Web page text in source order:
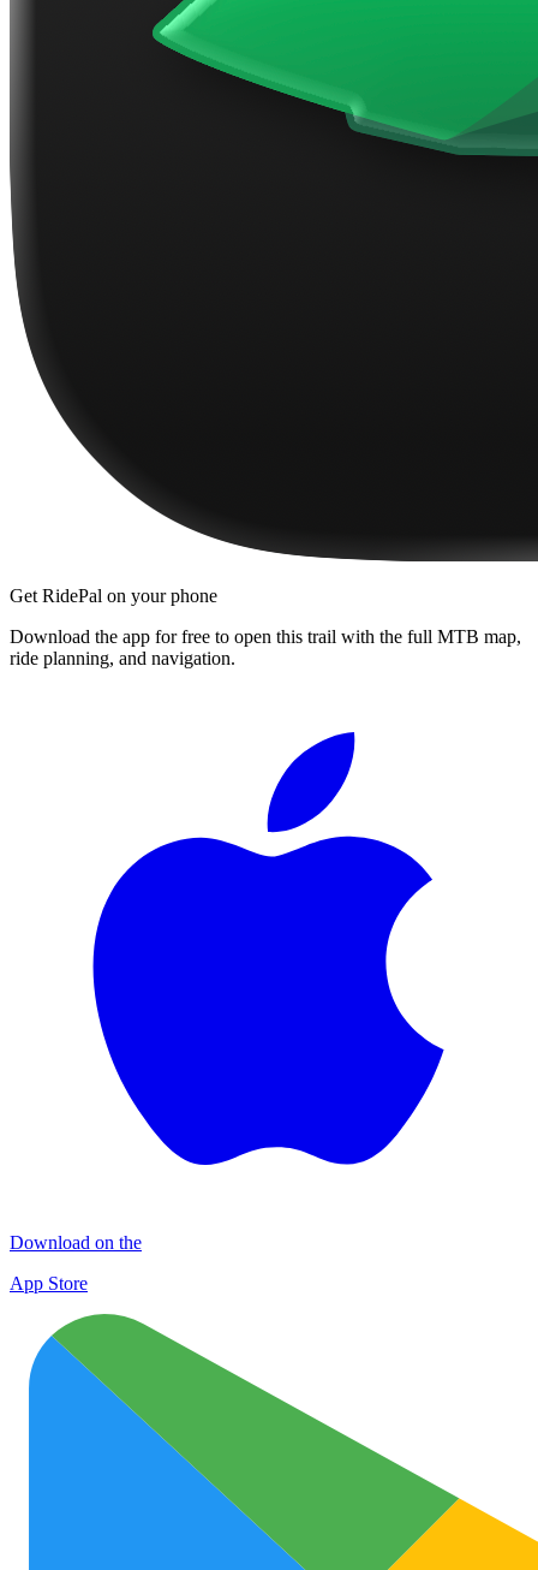
Get RidePal on your phone
Download the app for free to open this trail with the full MTB map,
ride planning, and navigation.
Download on the
App Store